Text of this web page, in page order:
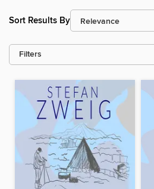
Sort Results By
Filters